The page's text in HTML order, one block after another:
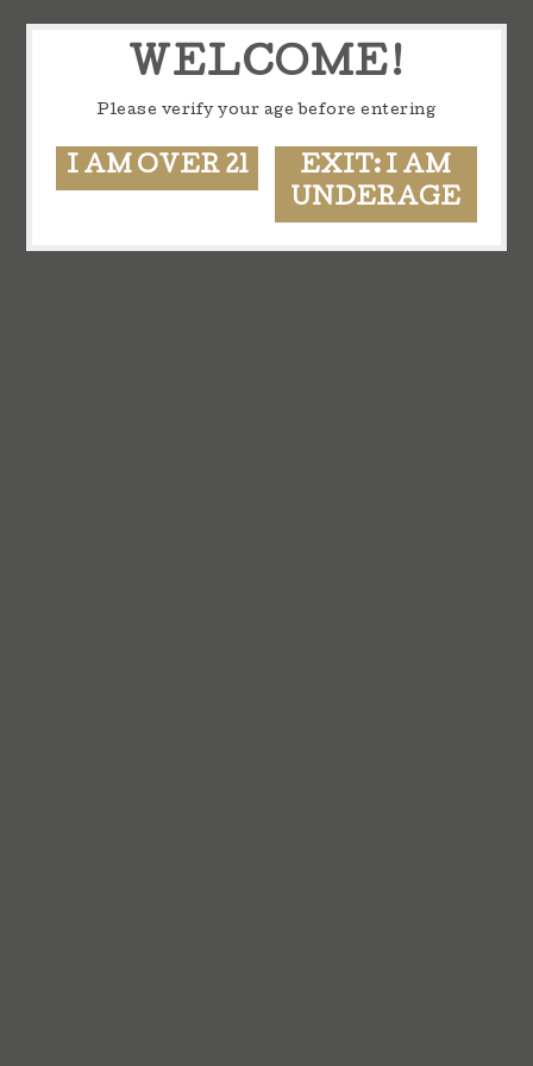
WELCOME!
Please verify your age before entering